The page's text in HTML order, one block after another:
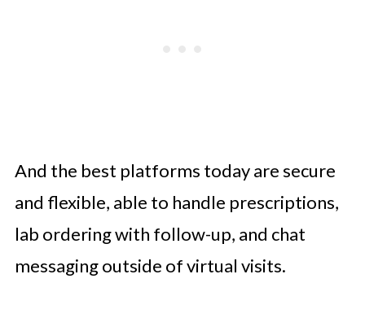
And the best platforms today are secure
and flexible, able to handle prescriptions,
lab ordering with follow-up, and chat
messaging outside of virtual visits.